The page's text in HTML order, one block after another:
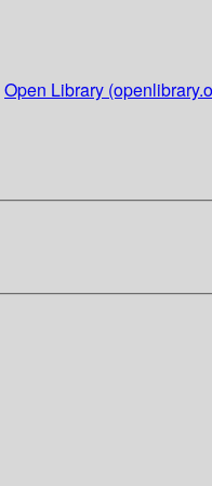
Open Library